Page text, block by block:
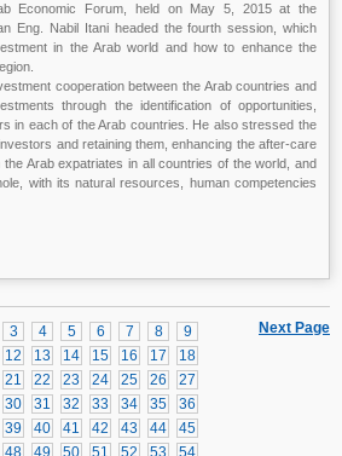
Economic Forum, held on May 5, 2015 at the
Eng. Nabil Itani headed the fourth session, which
in the Arab world and how to enhance the
cooperation between the Arab countries and
through the identification of opportunities,
in each of the Arab countries. He also stressed the
and retaining them, enhancing the after-care
Arab expatriates in all countries of the world, and
with its natural resources, human competencies
Next Page
3 4 5 6 7 8
9
12 13 14 15 16 17
18
21 22 23 24 25 26
27
30 31 32 33 34 35
36
39 40 41 42 43 44
45
48 49 50 51 52 53
54